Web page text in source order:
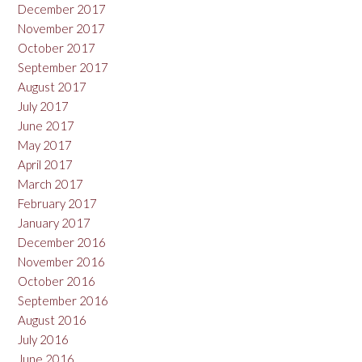
December 2017
November 2017
October 2017
September 2017
August 2017
July 2017
June 2017
May 2017
April 2017
March 2017
February 2017
January 2017
December 2016
November 2016
October 2016
September 2016
August 2016
July 2016
June 2016